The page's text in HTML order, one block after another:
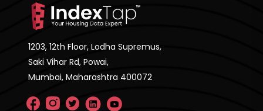
1203, 12th Floor, Lodha Supremus,
Saki Vihar Rd, Powai,
Mumbai, Maharashtra 400072